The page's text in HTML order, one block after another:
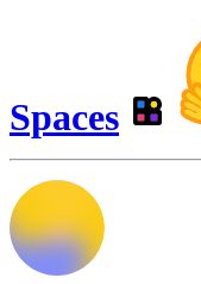
Spaces